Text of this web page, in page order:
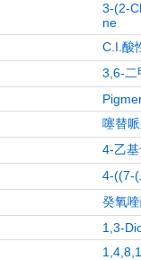
3-(2-
ne
C.I.酸
3,6-二
噻替
4-乙
4-((7-(
癸氧
1,3-